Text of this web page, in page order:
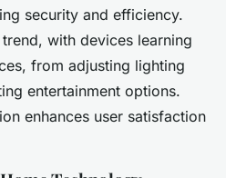
security and efficiency.
with devices learning
from adjusting lighting
entertainment options.
enhances user satisfaction